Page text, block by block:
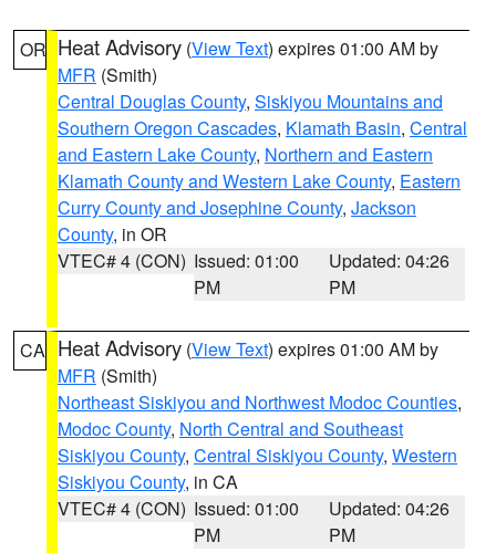
OR Heat Advisory (View Text) expires 01:00 AM by
MFR (Smith)
Central Douglas County, Siskiyou Mountains and
Southern Oregon Cascades, Klamath Basin, Central
and Eastern Lake County, Northern and Eastern
Klamath County and Western Lake County, Eastern
Curry County and Josephine County, Jackson
County, in OR
VTEC# 4 (CON) Issued: 01:00
PM
Updated: 04:26
PM
CA Heat Advisory (View Text) expires 01:00 AM by
MFR (Smith)
Northeast Siskiyou and Northwest Modoc Counties,
Modoc County, North Central and Southeast
Siskiyou County, Central Siskiyou County, Western
Siskiyou County, in CA
VTEC# 4 (CON) Issued: 01:00
PM
Updated: 04:26
PM